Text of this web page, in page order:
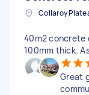
40m2 concrete
100mm thick.
Great